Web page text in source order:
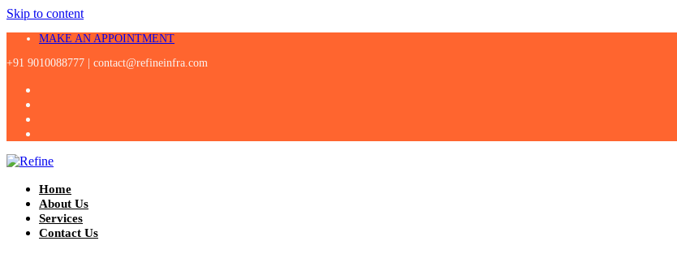
Skip to content
MAKE AN APPOINTMENT
+91 9010088777 | contact@refineinfra.com
Home
About Us
Services
Contact Us